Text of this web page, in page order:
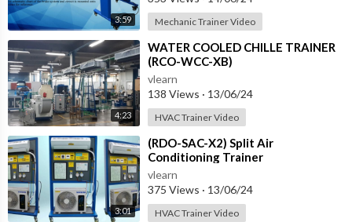
3:59 Mechanic Trainer Video
4:23
⁣WATER COOLED CHILLE TRAINER
(RCO-WCC-XB)
vlearn
138 Views · 13/06/24
HVAC Trainer Video
3:01
⁣(RDO-SAC-X2) Split Air
Conditioning Trainer
vlearn
375 Views · 13/06/24
HVAC Trainer Video